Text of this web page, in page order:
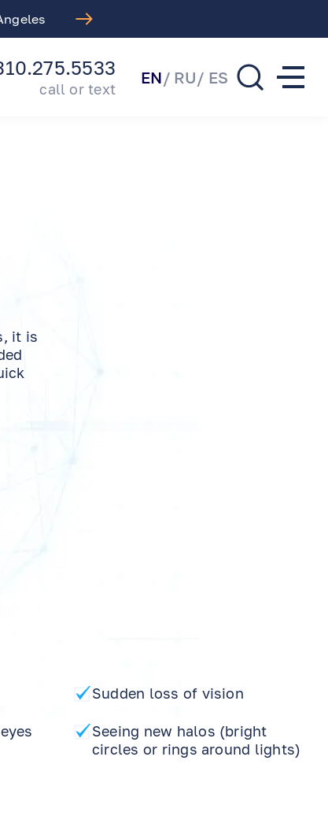
call or text
EN RU ES
it is
Sudden loss of vision
Seeing new halos (bright
circles or rings around lights)